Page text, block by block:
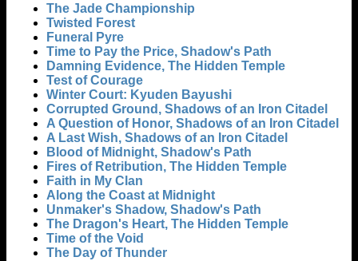
The Jade Championship
Twisted Forest
Funeral Pyre
Time to Pay the Price, Shadow's Path
Damning Evidence, The Hidden Temple
Test of Courage
Winter Court: Kyuden Bayushi
Corrupted Ground, Shadows of an Iron Citadel
A Question of Honor, Shadows of an Iron Citadel
A Last Wish, Shadows of an Iron Citadel
Blood of Midnight, Shadow's Path
Fires of Retribution, The Hidden Temple
Faith in My Clan
Along the Coast at Midnight
Unmaker's Shadow, Shadow's Path
The Dragon's Heart, The Hidden Temple
Time of the Void
The Day of Thunder